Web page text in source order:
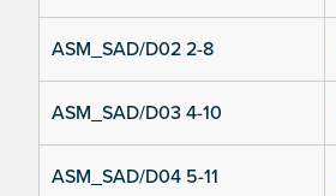
ASM_SAD/D02 2-8
ASM_SAD/D03 4-10
ASM_SAD/D04 5-11